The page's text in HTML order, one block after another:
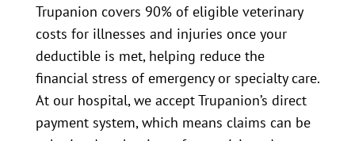
Trupanion covers 90% of eligible veterinary
costs for illnesses and injuries once your
deductible is met, helping reduce the
financial stress of emergency or specialty care.
At our hospital, we accept Trupanion’s direct
payment system, which means claims can be